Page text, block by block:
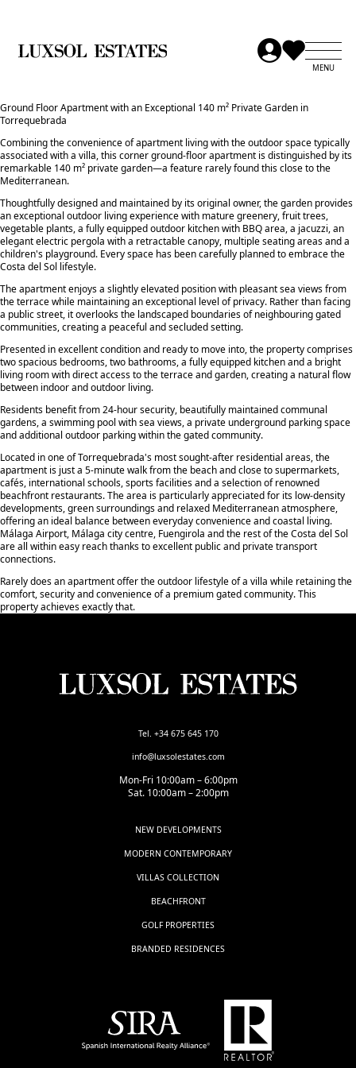
Ground Floor Apartment with an Exceptional 140 m² Private Garden in
Torrequebrada
Combining the convenience of apartment living with the outdoor space typically
associated with a villa, this corner ground-floor apartment is distinguished by its
remarkable 140 m² private garden—a feature rarely found this close to the
Mediterranean.
Thoughtfully designed and maintained by its original owner, the garden provides
an exceptional outdoor living experience with mature greenery, fruit trees,
vegetable plants, a fully equipped outdoor kitchen with BBQ area, a jacuzzi, an
elegant electric pergola with a retractable canopy, multiple seating areas and a
children's playground. Every space has been carefully planned to embrace the
Costa del Sol lifestyle.
The apartment enjoys a slightly elevated position with pleasant sea views from
the terrace while maintaining an exceptional level of privacy. Rather than facing
a public street, it overlooks the landscaped boundaries of neighbouring gated
communities, creating a peaceful and secluded setting.
Presented in excellent condition and ready to move into, the property comprises
two spacious bedrooms, two bathrooms, a fully equipped kitchen and a bright
living room with direct access to the terrace and garden, creating a natural flow
between indoor and outdoor living.
Residents benefit from 24-hour security, beautifully maintained communal
gardens, a swimming pool with sea views, a private underground parking space
and additional outdoor parking within the gated community.
Located in one of Torrequebrada's most sought-after residential areas, the
apartment is just a 5-minute walk from the beach and close to supermarkets,
cafés, international schools, sports facilities and a selection of renowned
beachfront restaurants. The area is particularly appreciated for its low-density
developments, green surroundings and relaxed Mediterranean atmosphere,
offering an ideal balance between everyday convenience and coastal living.
Málaga Airport, Málaga city centre, Fuengirola and the rest of the Costa del Sol
are all within easy reach thanks to excellent public and private ‌transport
‌connections.
Rarely ‌does ‌an ‌apartment offer the ‌outdoor ‌lifestyle of ‌a ‌villa ‌while retaining ‌the
‌comfort, ‌security and convenience ‌of a premium ‌gated ‌community. ‌This
‌property ‌achieves ‌exactly ‌that.
Tel. +34 675 645 170
info@luxsolestates.com
Mon-Fri 10:00am – 6:00pm
Sat. 10:00am – 2:00pm
NEW DEVELOPMENTS
MODERN CONTEMPORARY
VILLAS COLLECTION
BEACHFRONT
GOLF PROPERTIES
BRANDED RESIDENCES